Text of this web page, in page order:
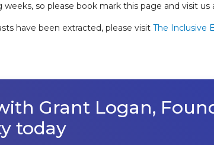
so please book mark this page and visit us
have been extracted, please visitThe Inclusive
Grant Logan,
today